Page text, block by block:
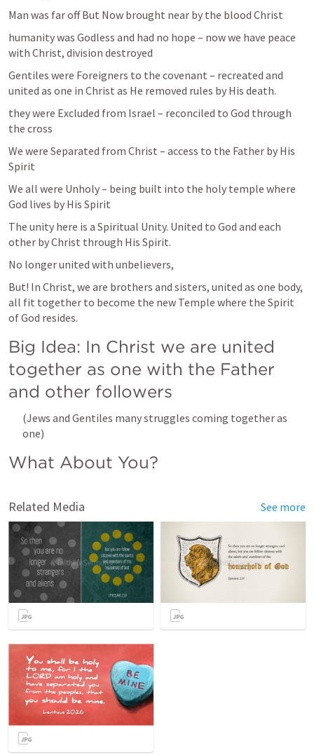
Man was far off But Now brought near by the blood Christ
humanity was Godless and had no hope – now we have peace
with Christ, division destroyed
Gentiles were Foreigners to the covenant – recreated and
united as one in Christ as He removed rules by His death.
they were Excluded from Israel – reconciled to God through
the cross
We were Separated from Christ – access to the Father by His
Spirit
We all were Unholy – being built into the holy temple where
God lives by His Spirit
The unity here is a Spiritual Unity. United to God and each
other by Christ through His Spirit.
No longer united with unbelievers,
But! In Christ, we are brothers and sisters, united as one body,
all fit together to become the new Temple where the Spirit
of God resides.
Big Idea: In Christ we are united
together as one with the Father
and other followers
(Jews and Gentiles many struggles coming together as
one)
What About You?
Related Media See more